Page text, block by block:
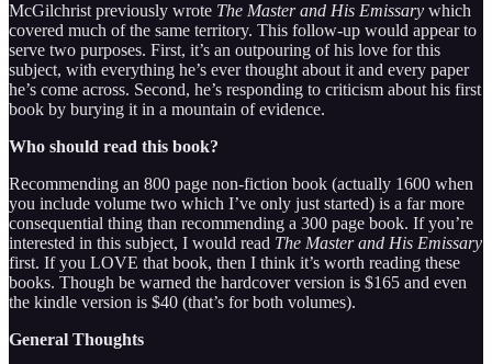
McGilchrist previously wrote The Master and His Emissary which
covered much of the same territory. This follow-up would appear to
serve two purposes. First, it’s an outpouring of his love for this
subject, with everything he’s ever thought about it and every paper
he’s come across. Second, he’s responding to criticism about his first
book by burying it in a mountain of evidence.
Who should read this book?
Recommending an 800 page non-fiction book (actually 1600 when
you include volume two which I’ve only just started) is a far more
consequential thing than recommending a 300 page book. If you’re
interested in this subject, I would read The Master and His Emissary
first. If you LOVE that book, then I think it’s worth reading these
books. Though be warned the hardcover version is $165 and even
the kindle version is $40 (that’s for both volumes).
General Thoughts